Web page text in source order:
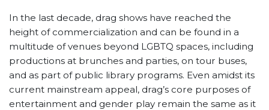
In the last decade, drag shows have reached the
height of commercialization and can be found in a
multitude of venues beyond LGBTQ spaces, including
productions at brunches and parties, on tour buses,
and as part of public library programs. Even amidst its
current mainstream appeal, drag’s core purposes of
entertainment and gender play remain the same as it